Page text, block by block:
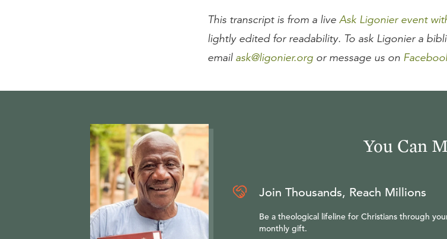
This transcript is from a live Ask Ligonier event
lightly edited for readability. To ask Ligonier a
email ask@ligonier.org or message us on
You Can
Join Thousands, Reach Millions
Be a theological lifeline for Christians through
monthly gift.